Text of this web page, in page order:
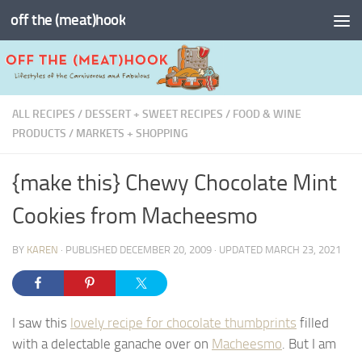
Skip to content
off the (meat)hook
ALL RECIPES / DESSERT + SWEET RECIPES / FOOD & WINE
PRODUCTS / MARKETS + SHOPPING
{make this} Chewy Chocolate Mint
Cookies from Macheesmo
BY KAREN · PUBLISHED DECEMBER 20, 2009 · UPDATED MARCH 23, 2021
I saw this lovely recipe for chocolate thumbprints filled
with a delectable ganache over on Macheesmo . But I am